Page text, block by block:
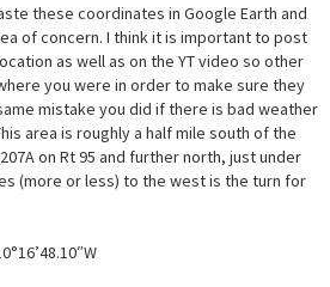
these coordinates in Google Earth and
of concern. I think it is important to post
as well as on the YT video so other
you were in order to make sure they
mistake you did if there is bad weather
area is roughly a half mile south of the
on Rt 95 and further north, just under
(more or less) to the west is the turn for